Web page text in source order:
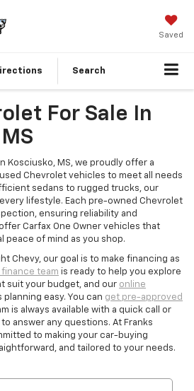
Saved
Search
For Sale In
Kosciusko, MS, we proudly offer a
Chevrolet vehicles to meet all needs
sedans to rugged trucks, our
lifestyle. Each pre-owned Chevrolet
ensuring reliability and
Carfax One Owner vehicles that
peace of mind as you shop.
Chevy, our goal is to make financing as
finance team is ready to help you explore
suit your budget, and our online
planning easy. You can get pre-approved
is always available with a quick call or
to answer any questions. At Franks
to making your car-buying
and tailored to your needs.